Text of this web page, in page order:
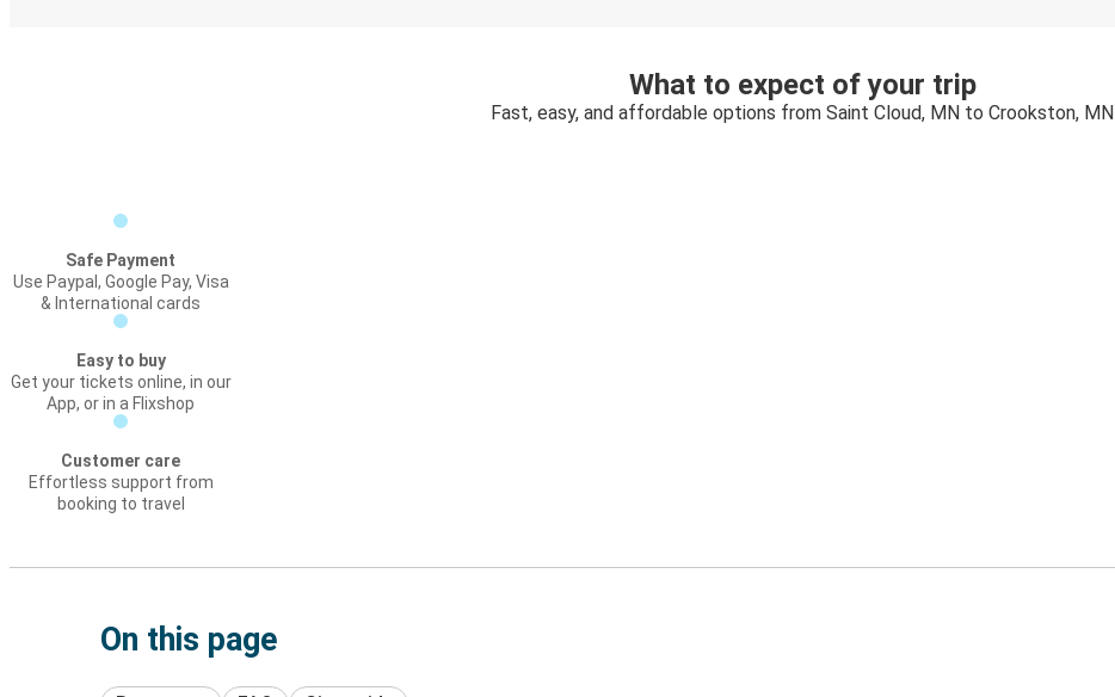
What to expect of your trip
Fast, easy, and affordable options from Saint Cloud, MN to Crookston, MN
Safe Payment
Use Paypal, Google Pay, Visa
& International cards
Easy to buy
Get your tickets online, in our
App, or in a Flixshop
Customer care
Effortless support from
booking to travel
On this page